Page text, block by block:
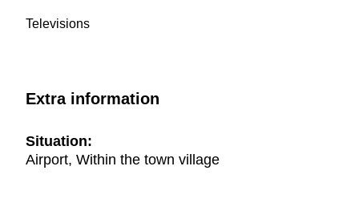
Televisions
Extra information
Situation:
Airport, Within the town village